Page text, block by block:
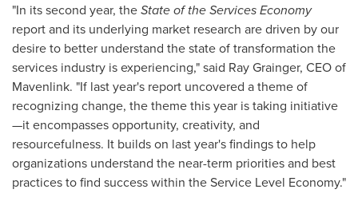
"In its second year, theState of the Services Economy
report and its underlying market research are driven by our
desire to better understand the state of transformation the
services industry is experiencing," said Ray Grainger, CEO of
Mavenlink. "If last year's report uncovered a theme of
recognizing change, the theme this year is taking initiative
—it encompasses opportunity, creativity, and
resourcefulness. It builds on last year's findings to help
organizations understand the near-term priorities and best
practices to find success within the Service Level Economy."